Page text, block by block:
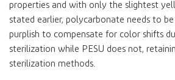
properties and with only the slightest
stated earlier, polycarbonate needs to
purplish to compensate for color shifts
sterilization while PESU does not,
sterilization methods.